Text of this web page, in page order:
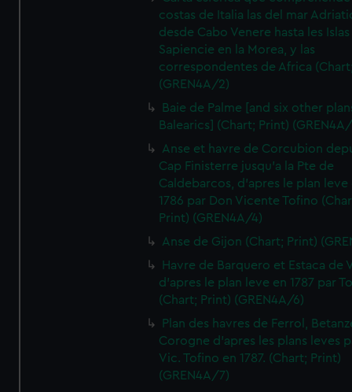
costas de Italia las del mar
desde Cabo Venere hasta les Islas
Sapiencie en la Morea, y las
correspondentes de Africa
(GREN4A/2)
Baie de Palme [and six other
Balearics] (Chart; Print)
Anse et havre de Corcubion
Cap Finisterre jusqu'a la Pte de
Caldebarcos, d'apres le plan leve
1786 par Don Vicente Tofino
Print) (GREN4A/4)
Anse de Gijon (Chart; Print)
Havre de Barquero et Estaca de
d'apres le plan leve en 1787 par
(Chart; Print) (GREN4A/6)
Plan des havres de Ferrol,
Corogne d'apres les plans leves
Vic. Tofino en 1787. (Chart; Print)
(GREN4A/7)